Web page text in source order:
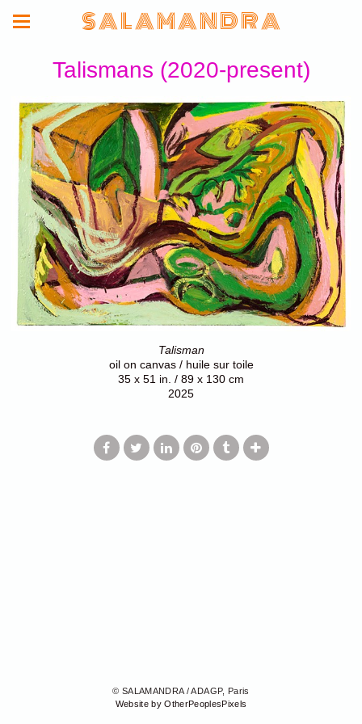
S A L A M A N D R A
Talismans (2020-present)
Talisman
oil on canvas / huile sur toile
35 x 51 in. / 89 x 130 cm
2025
© SALAMANDRA / ADAGP, Paris
Website by OtherPeoplesPixels